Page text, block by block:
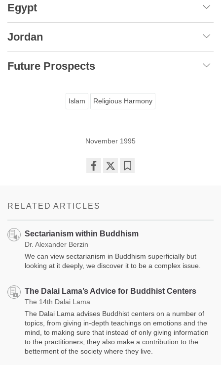
Egypt
Jordan
Future Prospects
Islam Religious Harmony
November 1995
RELATED ARTICLES
Sectarianism within Buddhism
Dr. Alexander Berzin
We can view sectarianism in Buddhism superficially but
looking at it deeply, we discover it to be a complex issue.
The Dalai Lama’s Advice for Buddhist Centers
The 14th Dalai Lama
The Dalai Lama advises Buddhist centers on a number of
topics, from giving in-depth teachings on emotions and the
mind, to making sure that instead of only giving information
to the practitioners, they also make a contribution to the
betterment of the society where they live.